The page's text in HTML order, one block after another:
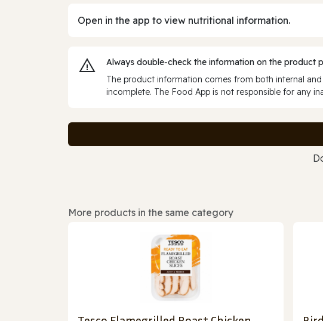
Open in the app to view nutritional information.
Always double‑check the information on the product
The product information comes from both internal
incomplete. The Food App is not responsible for any
More products in the same category